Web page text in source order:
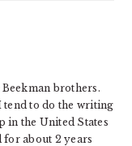
brothers.
tend to do the writing
in the United States
for about 2 years